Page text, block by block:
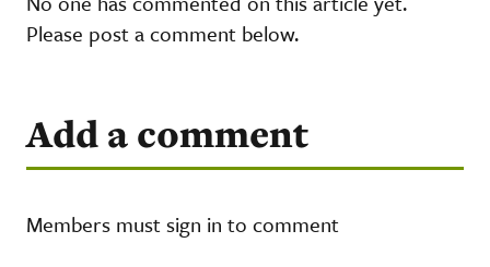
Please post a comment below.
Add a comment
Members must sign in to comment